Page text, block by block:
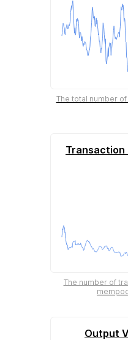
The total number
Transaction
The number of
Output